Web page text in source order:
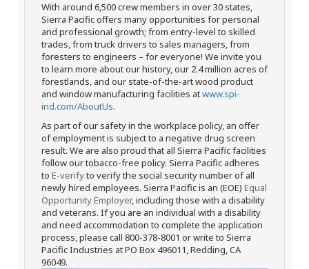
With around 6,500 crew members in over 30 states,
Sierra Pacific offers many opportunities for personal
and professional growth; from entry-level to skilled
trades, from truck drivers to sales managers, from
foresters to engineers – for everyone! We invite you
to learn more about our history, our 2.4 million acres of
forestlands, and our state-of-the-art wood product
and window manufacturing facilities atwww.spi-
ind.com/AboutUs.
As part of our safety in the workplace policy, an offer
of employment is subject to a negative drug screen
result. We are also proud that all Sierra Pacific facilities
follow our tobacco-free policy. Sierra Pacific adheres
to E-verifyto verify the social security number of all
newly hired employees. Sierra Pacific is an (EOE) Equal
Opportunity Employer, including those with a disability
and veterans. If you are an individual with a disability
and need accommodation to complete the application
process, please call 800-378-8001 or write to Sierra
Pacific Industries at PO Box 496011, Redding, CA
96049.